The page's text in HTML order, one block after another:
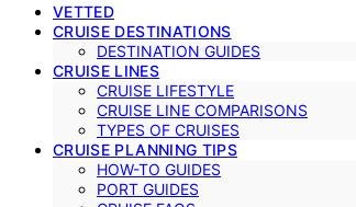
VETTED
CRUISE DESTINATIONS
DESTINATION GUIDES
CRUISE LINES
CRUISE LIFESTYLE
CRUISE LINE COMPARISONS
TYPES OF CRUISES
CRUISE PLANNING TIPS
HOW-TO GUIDES
PORT GUIDES